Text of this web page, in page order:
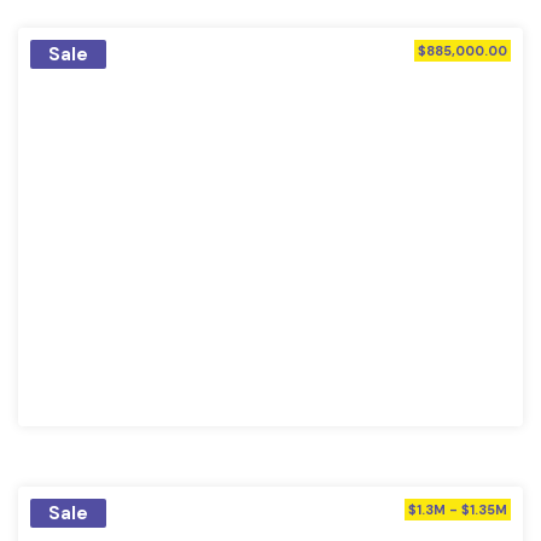
Sale $885,000.00
Sale $1.3M - $1.35M